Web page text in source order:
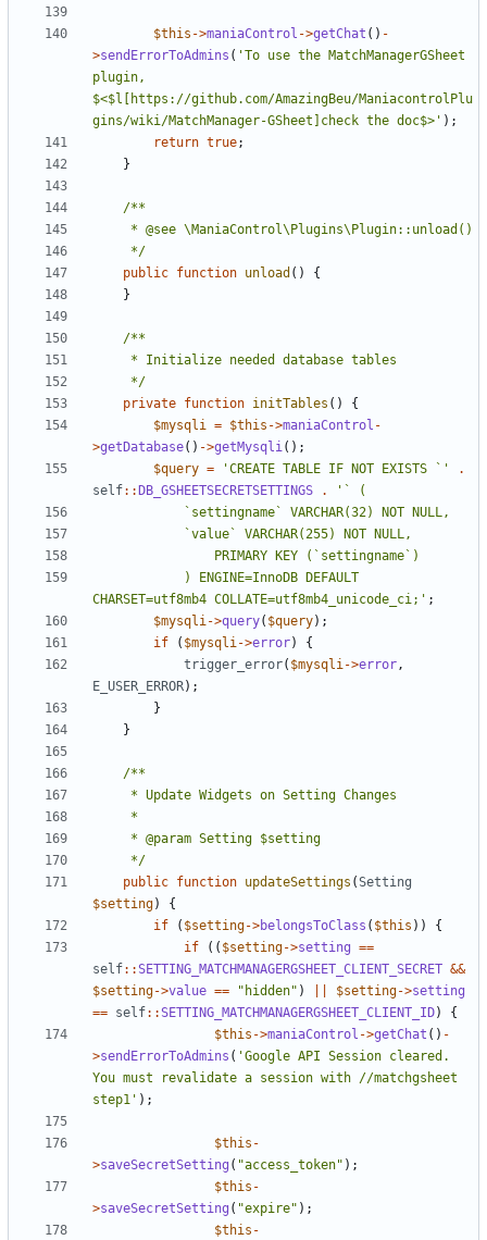
$this ->maniaControl ->getChat () -
>sendErrorToAdmins ( 'To use the MatchManagerGSheet
plugin,
$<$l[https://github.com/AmazingBeu/ManiacontrolPlu
gins/wiki/MatchManager-GSheet]check the doc$>' );
return true;
}
	 */
public function unload ()
{
}
	 */
private function initTables ()
{
$mysqli = $this ->maniaControl -
>getDatabase() ->getMysqli();
$query = 'CREATE TABLE IF NOT EXISTS `'
.
self:: DB_GSHEETSECRETSETTINGS .
CHARSET=utf8mb4 COLLATE=utf8mb4_unicode_ci;' ;
$mysqli->query( $query);
if
( $mysqli->error)
{
trigger_error( $mysqli->error,
E_USER_ERROR);
}
}
	 */
public function updateSettings (Setting
$setting)
{
if
( $setting->belongsToClass ( $this ))
{
if
(( $setting->setting ==
self::SETTING_MATCHMANAGERGSHEET_CLIENT_SECRET &&
$setting->value == "hidden" ) $setting->setting
== self::SETTING_MATCHMANAGERGSHEET_CLIENT_ID)
{
$this ->maniaControl ->getChat () -
>sendErrorToAdmins ( 'Google API Session cleared.
You must revalidate a session with //matchgsheet
step1' );
$this -
>saveSecretSetting ( "access_token" );
$this -
>saveSecretSetting ( "expire" );
$this -